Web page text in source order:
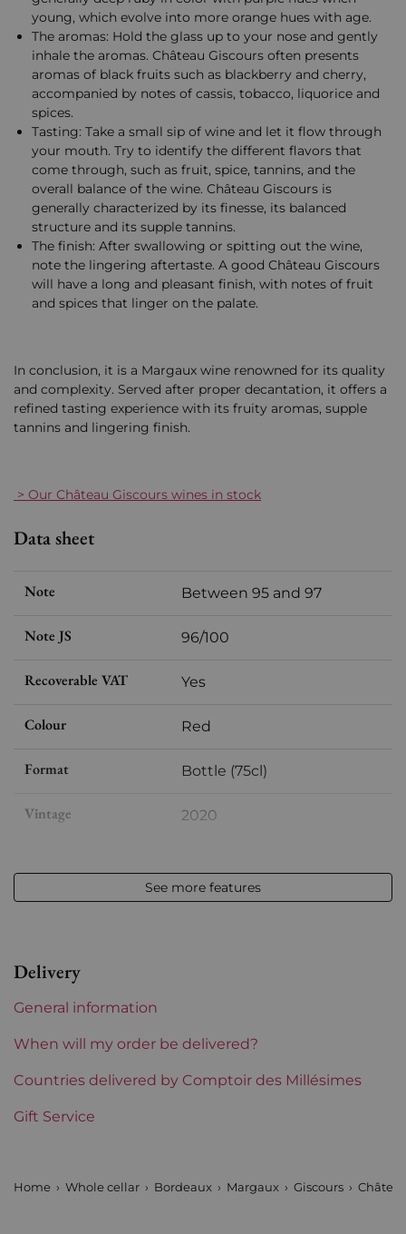
young, which evolve into more orange hues with age.
The aromas: Hold the glass up to your nose and gently
inhale the aromas. Château Giscours often presents
aromas of black fruits such as blackberry and cherry,
accompanied by notes of cassis, tobacco, liquorice and
spices.
Tasting: Take a small sip of wine and let it flow through
your mouth. Try to identify the different flavors that
come through, such as fruit, spice, tannins, and the
overall balance of the wine. Château Giscours is
generally characterized by its finesse, its balanced
structure and its supple tannins.
The finish: After swallowing or spitting out the wine,
note the lingering aftertaste. A good Château Giscours
will have a long and pleasant finish, with notes of fruit
and spices that linger on the palate.
In conclusion, it is a Margaux wine renowned for its quality
and complexity. Served after proper decantation, it offers a
refined tasting experience with its fruity aromas, supple
tannins and lingering finish.
> Our Château Giscours wines in stock
Data sheet
Note Between 95 and 97
Note JS 96/100
Recoverable VAT Yes
Colour Red
Format Bottle (75cl)
Vintage 2020
Appellation Margaux
Region Bordeaux
1855 Rankings 3rd Grands Crus Ranked
Maturity
See more features
Delivery
General information
When will my order be delivered?
Countries delivered by Comptoir des Millésimes
Gift Service
Home Whole cellar Bordeaux Margaux Giscours